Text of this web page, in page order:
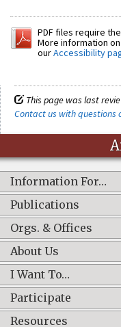
PDF files require the
More information
ourAccessibility
This page was last
Contact us with questions
Information For…
Publications
Orgs. & Offices
About Us
I Want To…
Participate
Resources